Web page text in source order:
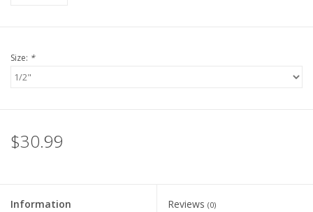
Size: *
$30.99
Information Reviews (0)